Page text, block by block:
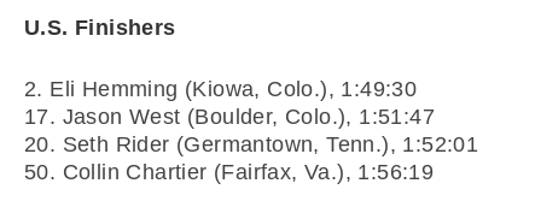
U.S. Finishers
2. Eli Hemming (Kiowa, Colo.), 1:49:30
17. Jason West (Boulder, Colo.), 1:51:47
20. Seth Rider (Germantown, Tenn.), 1:52:01
50. Collin Chartier (Fairfax, Va.), 1:56:19